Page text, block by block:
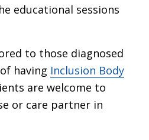
educational sessions
to those diagnosed
having Inclusion Body
are welcome to
or care partner in